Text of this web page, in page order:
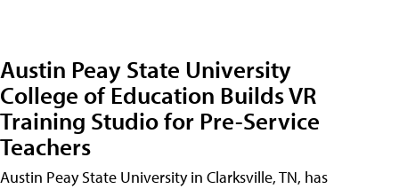
Austin Peay State University
College of Education Builds VR
Training Studio for Pre-Service
Teachers
Austin Peay State University in Clarksville, TN, has